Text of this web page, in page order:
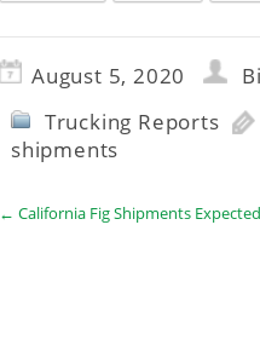
August 5, 2020
Trucking Reports
shipments
← California Fig Shipments